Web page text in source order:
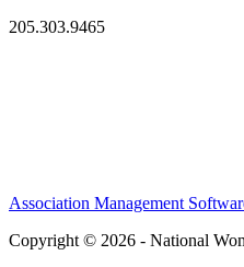
205.303.9465
Association Management
Copyright © 2026 - National